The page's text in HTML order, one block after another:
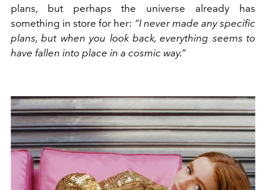
plans, but perhaps the universe already has
something in store for her: “I never made any specific
plans, but when you look back, everything seems to
have fallen into place in a cosmic way.”